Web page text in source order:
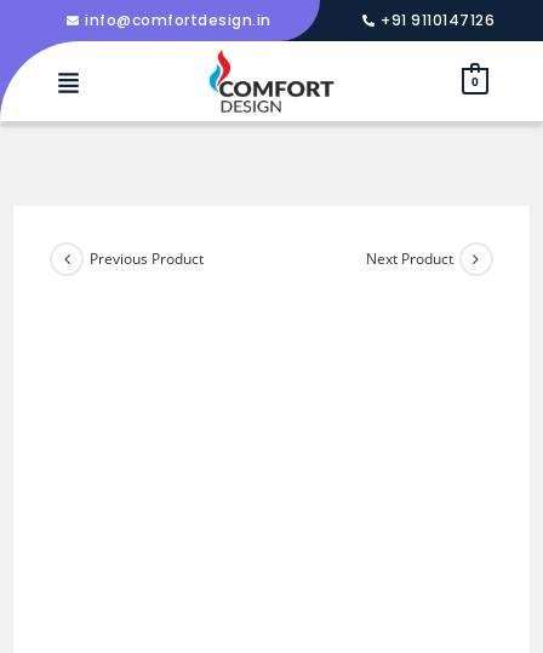
info@comfortdesign.in +91 9110147126
0
Previous Product Next Product